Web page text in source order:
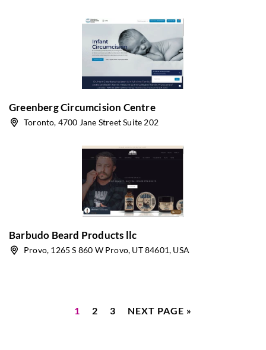
Greenberg Circumcision Centre
Toronto, 4700 Jane Street Suite 202
Barbudo Beard Products llc
Provo, 1265 S 860 W Provo, UT 84601, USA
1 2 3 NEXT PAGE »